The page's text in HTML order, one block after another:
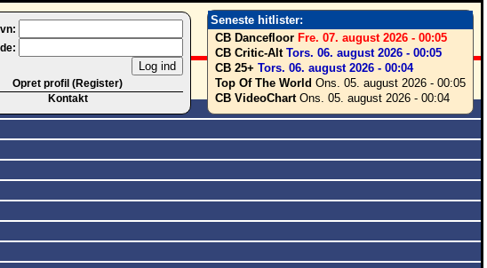
Seneste hitlister:
CB Dancefloor Fre. 07. august 2026 - 00:05
CB Critic-Alt Tors. 06. august 2026 - 00:05
CB 25+ Tors. 06. august 2026 - 00:04
Top Of The World Ons. 05. august 2026 - 00:05
CB VideoChartOns. 05. august 2026 - 00:04
Opret profil (Register)
Kontakt